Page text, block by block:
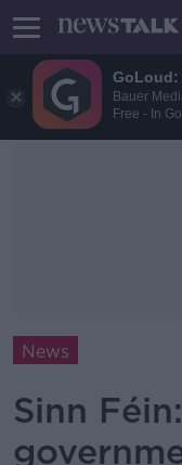
GoLoud:
Bauer
Free - In
News
Sinn